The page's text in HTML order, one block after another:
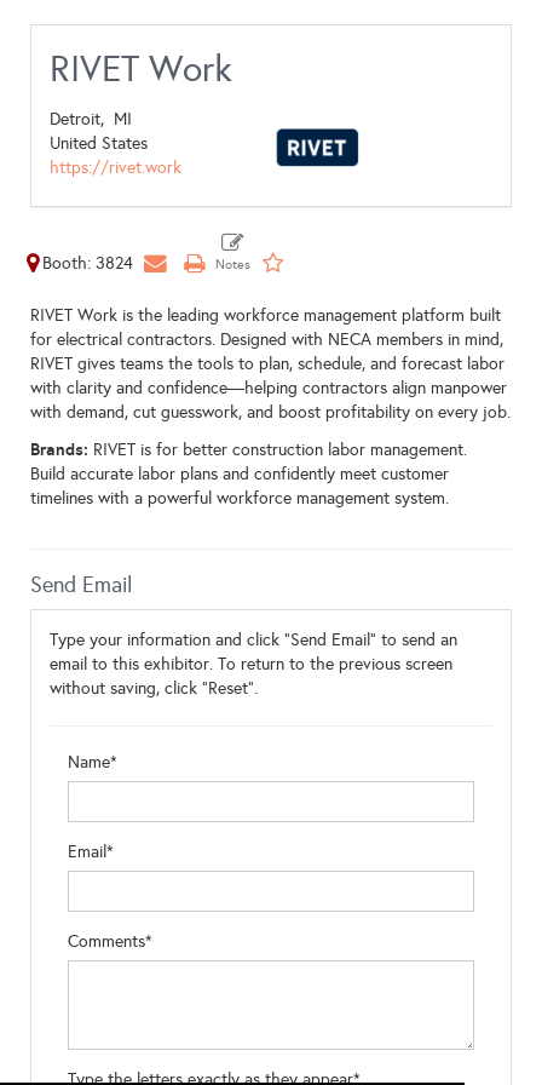
RIVET Work
Detroit, MI
United States
https://rivet.work
Booth: 3824
RIVET Work is the leading workforce management platform built
for electrical contractors. Designed with NECA members in mind,
RIVET gives teams the tools to plan, schedule, and forecast labor
with clarity and confidence—helping contractors align manpower
with demand, cut guesswork, and boost profitability on every job.
Brands: RIVET is for better construction labor management.
Build accurate labor plans and confidently meet customer
timelines with a powerful workforce management system.
Send Email
Type your information and click "Send Email" to send an
email to this exhibitor. To return to the previous screen
without saving, click "Reset".
Name*
Email*
Comments*
Type the letters exactly as they appear*